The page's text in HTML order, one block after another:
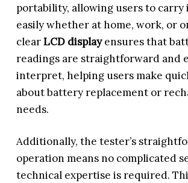
portability, allowing users to carry
easily whether at home, work, or
clearLCD displayensures that
readings are straightforward and
interpret, helping users make
about battery replacement or
needs.
Additionally, the tester’s
operation means no complicated
technical expertise is required.